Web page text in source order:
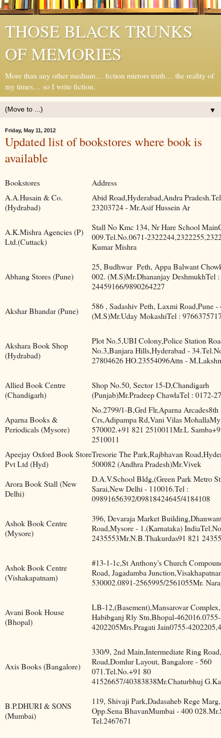
THOSE BLACK TRUNKS
OF MEMORIES
More than any other medium… fiction mirrors truth… the reality of
my times… so I write fiction.
▼
Friday, May 11, 2012
Updated list of bookstores where book is
available
Bookstores
Address
A.A.Husain & Co.
(Hydrabad)
Abid Road,Hyderabad,Andra
23203724 - Mr.Asif Hussein Ar
A.K.Mishra Agencies (P)
Ltd.(Cuttack)
Stall No Kmc 134, Nr Hare School
009.Tel.No.0671-
Kumar Mishra
Abhang Stores (Pune)
25, Budhwar Peth, Appa Balwant
002. (M.S)Mr.Dhananjay DeshmukhTel
24459166/9890264227
Akshar Bhandar (Pune)
586 , Sadashiv Peth, Laxmi Road,Pune -
(M.S)Mr.Uday MokashiTel :
Akshara Book Shop
(Hydrabad)
Plot No.5,UBI Colony,Police Station
No.3,Banjara Hills,Hyderabad -
27804626 HO.23554096Attn -
Allied Book Centre
(Chandigarh)
Shop No.50, Sector 15-D,Chandigarh
(Punjab)Mr.Pradeep ChawlaTel : 0172-
Aparna Books &
Periodicals (Mysore)
No.2799/1-B,Grd Flr,Aparna Arcades8th
Crs,Adipampa Rd,Vani Vilas
570002.+91 821 2510011Mr.L
2510011
Apeejay Oxford Book Store
Pvt Ltd (Hyd)
Tresorie The Park,Rajbhavan
500082 (Andhra Pradesh)Mr.Vivek
Arora Book Stall (New
Delhi)
D.A.V.School Bldg,(Green Park Metro
Sarai,New Delhi - 110016.Tel :
09891656392/09818424645/4184108
Ashok Book Centre
(Mysore)
396, Devaraja Market
Road,Mysore - 1.(Karnataka)
2435553Mr.N.B.Thakurdas91 821
Ashok Book Centre
(Vishakapatnam)
#13-1-1c,St Anthony's Church
Road, Jagadamba
530002.0891-2565995/2561055Mr.
Avani Book House
(Bhopal)
LB-12,(Basement),Mansarovar
Habibganj Rly Stn,Bhopal-462016.0755-
4202205Mrs.Pragati Jain0755-
Axis Books (Bangalore)
330/9, 2nd Main,Intermediate Ring
Road,Domlur Layout, Bangalore - 560
071.Tel.No.+91 80
41526657/40383838Mr.Chaturbhuj
B.P.DHURI & SONS
(Mumbai)
119, Shivaji Park,Dadasaheb Rege
Opp.Sena BhavanMumbai - 400
Tel.2467671